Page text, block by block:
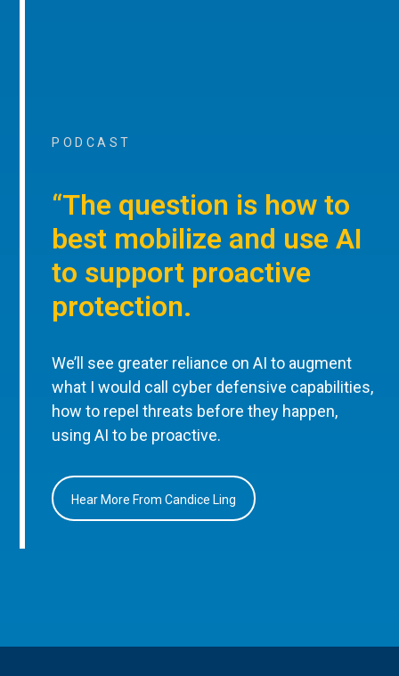
PODCAST
“The question is how to
best mobilize and use AI
to support proactive
protection.
We’ll see greater reliance on AI to augment
what I would call cyber defensive capabilities,
how to repel threats before they happen,
using AI to be proactive.
Hear More From Candice Ling